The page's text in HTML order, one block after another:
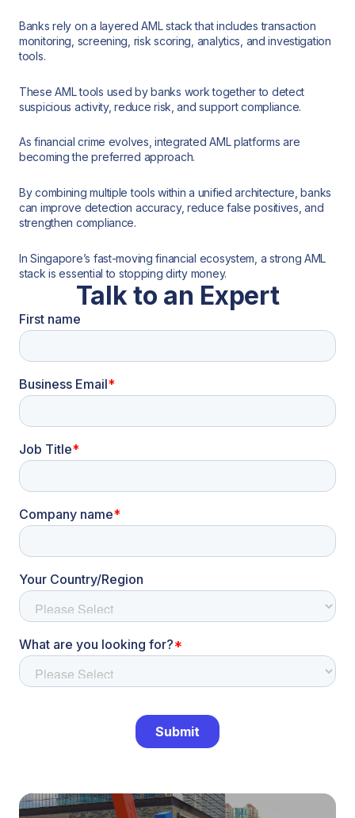
Banks rely on a layered AML stack that includes transaction
monitoring, screening, risk scoring, analytics, and investigation
tools.
These AML tools used by banks work together to detect
suspicious activity, reduce risk, and support compliance.
As financial crime evolves, integrated AML platforms are
becoming the preferred approach.
By combining multiple tools within a unified architecture, banks
can improve detection accuracy, reduce false positives, and
strengthen compliance.
In Singapore’s fast-moving financial ecosystem, a strong AML
stack is essential to stopping dirty money.
Talk to an Expert